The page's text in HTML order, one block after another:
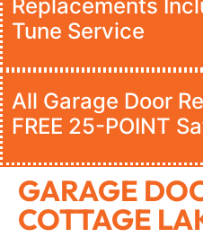
Replacements
Tune Service
All Garage Door
FREE 25-POINT
GARAGE
COTTAGE